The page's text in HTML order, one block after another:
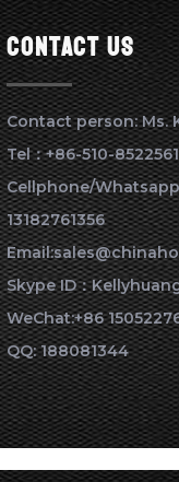
contact us
Contact person: Ms.
Tel：+86-510-
Cellphone/
13182761356
Skype ID：
WeChat:+86
QQ: 188081344